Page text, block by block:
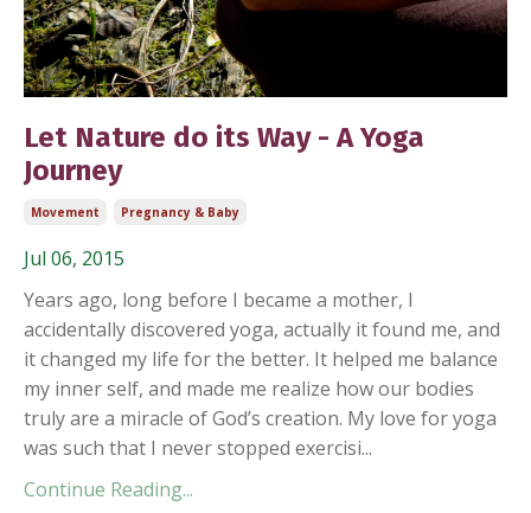
Let Nature do its Way - A Yoga
Journey
Movement Pregnancy & Baby
Jul 06, 2015
Years ago, long before I became a mother, I
accidentally discovered yoga, actually it found me, and
it changed my life for the better. It helped me balance
my inner self, and made me realize how our bodies
truly are a miracle of God’s creation. My love for yoga
was such that I never stopped exercisi...
Continue Reading...